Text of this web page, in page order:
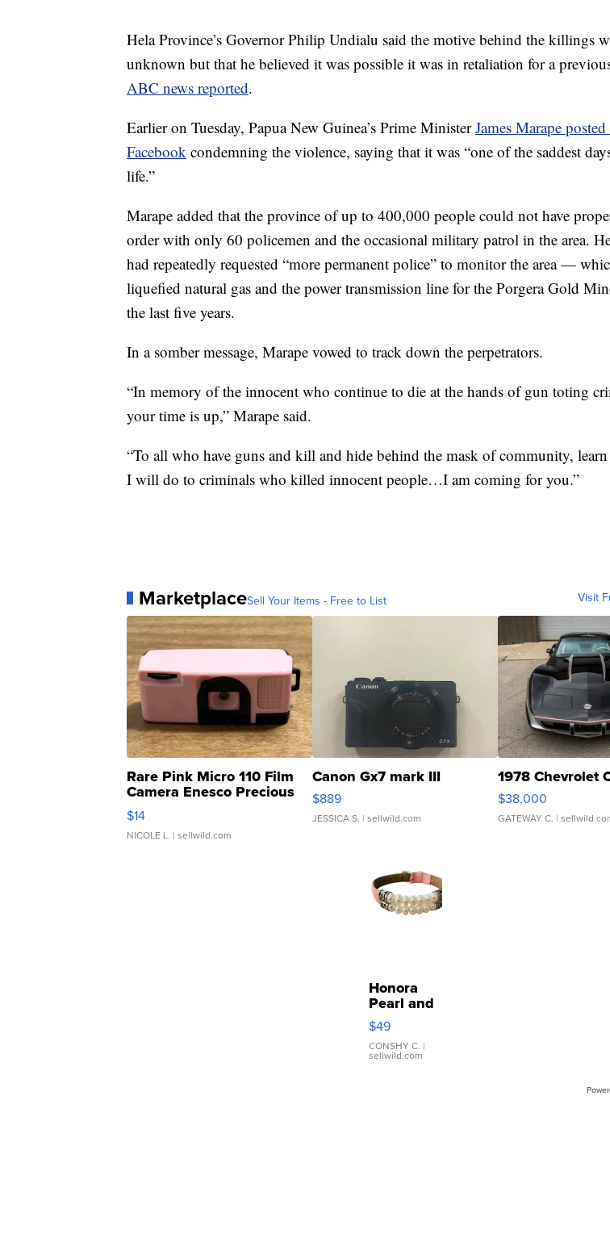
Hela Province’s Governor Philip Undialu said the motive behind the killings
unknown but that he believed it was possible it was in retaliation for a
ABC news reported.
Earlier on Tuesday, Papua New Guinea’s Prime MinisterJames Marape
Facebook condemning the violence, saying that it was “one of the saddest
life.”
Marape added that the province of up to 400,000 people could not have
order with only 60 policemen and the occasional military patrol in the area.
had repeatedly requested “more permanent police” to monitor the area —
liquefied natural gas and the power transmission line for the Porgera Gold
the last five years.
In a somber message, Marape vowed to track down the perpetrators.
“In memory of the innocent who continue to die at the hands of gun toting
your time is up,” Marape said.
“To all who have guns and kill and hide behind the mask of community,
I will do to criminals who killed innocent people…I am coming for you.”
MarketplaceSell Your Items - Free to List Visit
Rare Pink Micro 110 Film
Camera Enesco Precious
Moments TD4
$14
NICOLE L. | sellwild.com
Canon Gx7 mark III
$889
JESSICA S. | sellwild.com
1978 Chevrolet
$38,000
GATEWAY C. |
Honora
Pearl and
Pink
Leather
Bracelet
Adjustable
$49
CONSHY C. |
sellwild.com